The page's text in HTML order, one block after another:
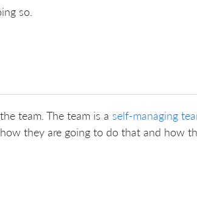
so.
team. The team is a self-managing
they are going to do that and how